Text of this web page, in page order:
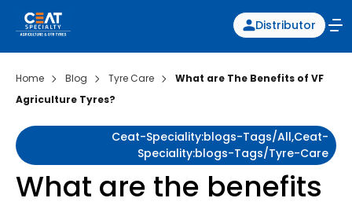
Distributor
Home Blog Tyre Care
What are The Benefits of VF
Agriculture Tyres?
Ceat-Speciality:blogs-Tags/all,ceat-
Speciality:blogs-Tags/tyre-Care
What are the benefits